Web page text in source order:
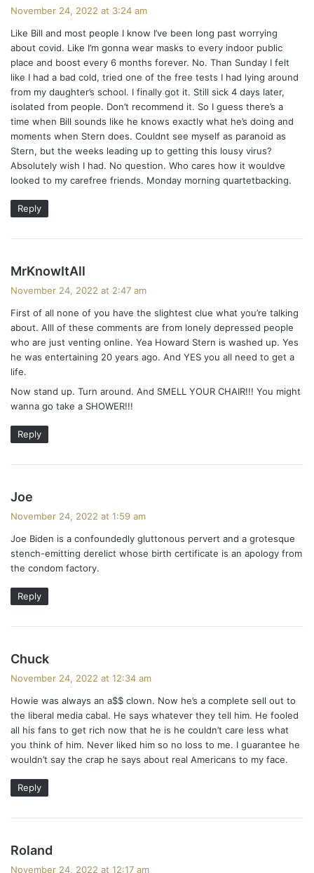
s
:
November 24, 2022 at 3:24 am
Like Bill and most people I know I’ve been long past worrying
about covid. Like I’m gonna wear masks to every indoor public
place and boost every 6 months forever. No. Than Sunday I felt
like I had a bad cold, tried one of the free tests I had lying around
from my daughter’s school. I finally got it. Still sick 4 days later,
isolated from people. Don’t recommend it. So I guess there’s a
time when Bill sounds like he knows exactly what he’s doing and
moments when Stern does. Couldnt see myself as paranoid as
Stern, but the weeks leading up to getting this lousy virus?
Absolutely wish I had. No question. Who cares how it wouldve
looked to my carefree friends. Monday morning quartetbacking.
Reply
MrKnowItAll
s
:
November 24, 2022 at 2:47 am
First of all none of you have the slightest clue what you’re talking
about. Alll of these comments are from lonely depressed people
who are just venting online. Yea Howard Stern is washed up. Yes
he was entertaining 20 years ago. And YES you all need to get a
life.
Now stand up. Turn around. And SMELL YOUR CHAIR!!! You might
wanna go take a SHOWER!!!
Reply
Joe
s
:
November 24, 2022 at 1:59 am
Joe Biden is a confoundedly gluttonous pervert and a grotesque
stench-emitting derelict whose birth certificate is an apology from
the condom factory.
Reply
Chuck
s
:
November 24, 2022 at 12:34 am
Howie was always an a$$ clown. Now he’s a complete sell out to
the liberal media cabal. He says whatever they tell him. He fooled
all his fans to get rich now that he is he couldn’t care less what
you think of him. Never liked him so no loss to me. I guarantee he
wouldn’t say the crap he says about real Americans to my face.
Reply
Roland
November 24, 2022 at 12:17 am